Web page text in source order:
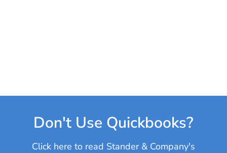
Don't Use Quickbooks?
Click here to read Stander & Company's